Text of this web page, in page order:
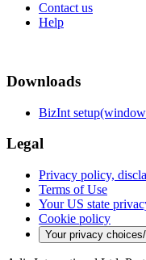
Contact us
Help
Downloads
BizInt
Legal
Privacy policy,
Terms of Use
Your US state
Cookie policy
Your privacy